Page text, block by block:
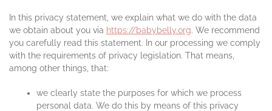
In this privacy statement, we explain what we do with the data
we obtain about you via https://babybelly.org. We recommend
you carefully read this statement. In our processing we comply
with the requirements of privacy legislation. That means,
among other things, that:
we clearly state the purposes for which we process
personal data. We do this by means of this privacy